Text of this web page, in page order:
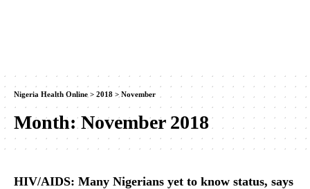
Nigeria Health Online > 2018 > November
Month:November 2018
HIV/AIDS: Many Nigerians yet to know status, says